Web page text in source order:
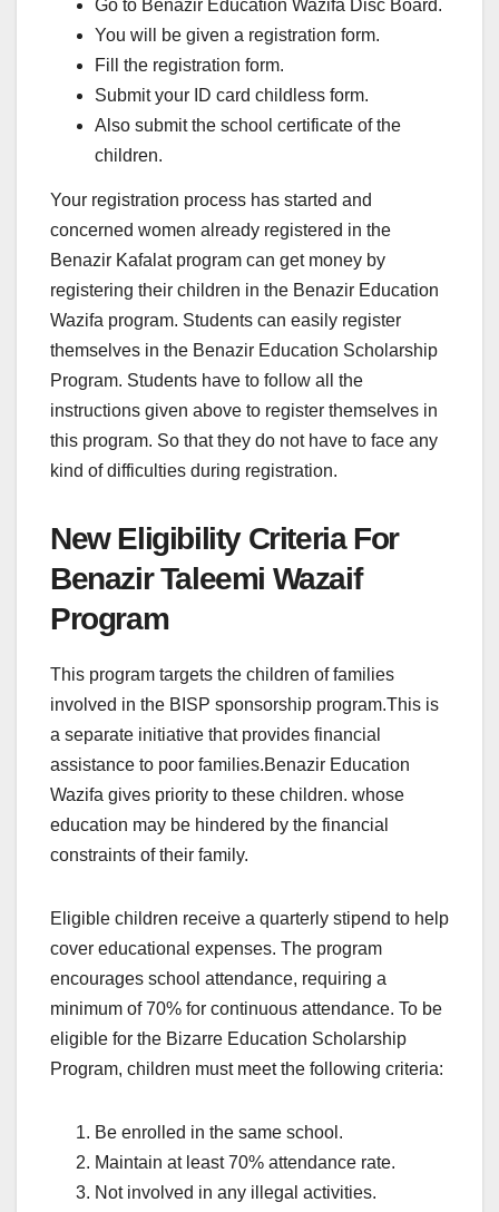
Go to Benazir Education Wazifa Disc Board.
You will be given a registration form.
Fill the registration form.
Submit your ID card childless form.
Also submit the school certificate of the
children.
Your registration process has started and
concerned women already registered in the
Benazir Kafalat program can get money by
registering their children in the Benazir Education
Wazifa program. Students can easily register
themselves in the Benazir Education Scholarship
Program. Students have to follow all the
instructions given above to register themselves in
this program. So that they do not have to face any
kind of difficulties during registration.
New Eligibility Criteria For
Benazir Taleemi Wazaif
Program
This program targets the children of families
involved in the BISP sponsorship program.This is
a separate initiative that provides financial
assistance to poor families.Benazir Education
Wazifa gives priority to these children. whose
education may be hindered by the financial
constraints of their family.
Eligible children receive a quarterly stipend to help
cover educational expenses. The program
encourages school attendance, requiring a
minimum of 70% for continuous attendance. To be
eligible for the Bizarre Education Scholarship
Program, children must meet the following criteria:
Be enrolled in the same school.
Maintain at least 70% attendance rate.
Not involved in any illegal activities.